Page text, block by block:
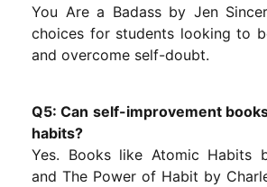
You Are a Badass by Jen
choices for students looking to
and overcome self-doubt.
Q5: Can self-improvement
habits?
Yes. Books like Atomic Habits
and The Power of Habit by